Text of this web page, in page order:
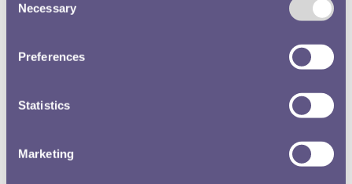
Selection
Necessary
Preferences
Statistics
Marketing